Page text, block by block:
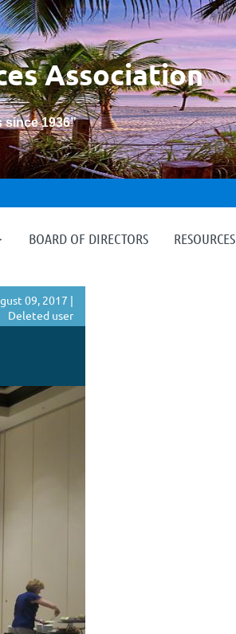
Association
since 1936”
BOARD OF DIRECTORS RESOURCES
09, 2017 |
Deleted user